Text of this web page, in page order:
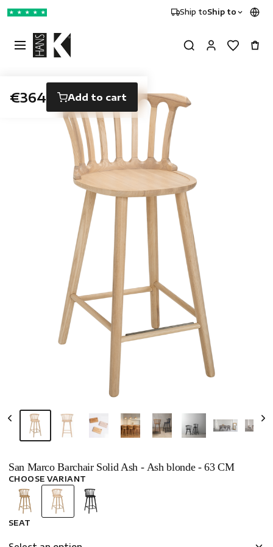
★ ★ ★ ★ ★ Ship toShip to
San Marco Barchair Solid Ash - Ash blonde - 63 CM
CHOOSE VARIANT
SEAT
€364 Add to cart